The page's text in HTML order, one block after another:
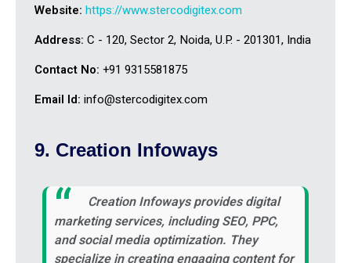
Website: https://www.stercodigitex.com
Address: C - 120, Sector 2, Noida, U.P. - 201301, India
Contact No: +91 9315581875
Email Id: info@stercodigitex.com
9. Creation Infoways
Creation Infoways provides digital
marketing services, including SEO, PPC,
and social media optimization. They